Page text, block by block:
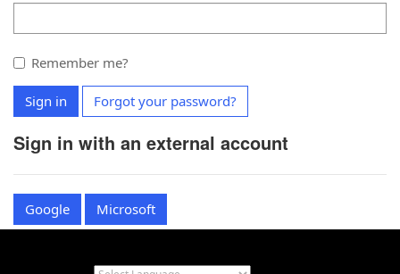
Remember me?
Sign in Forgot your password?
Sign in with an external account
Google Microsoft